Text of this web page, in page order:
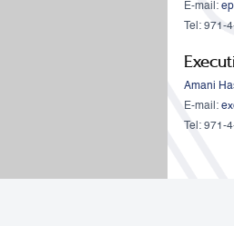
E-mail:
Tel: 971-
Amani
E-mail:
Tel: 971-